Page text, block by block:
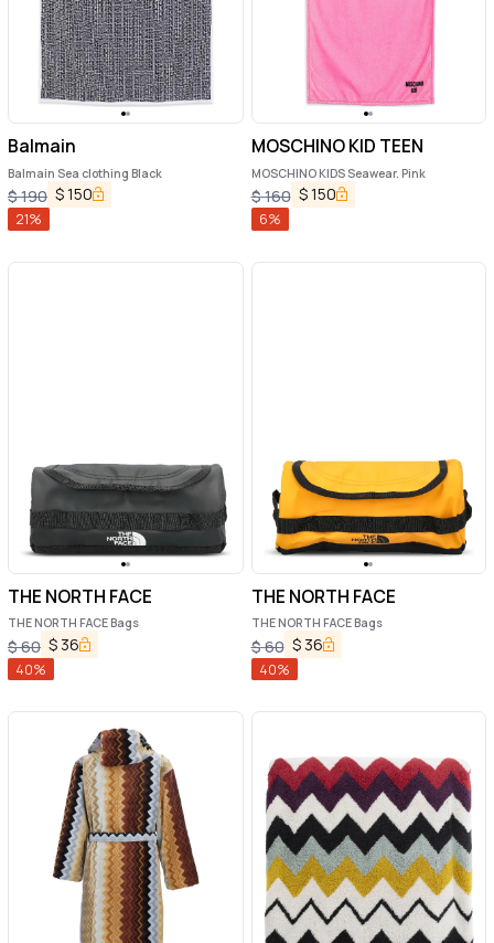
Balmain
Balmain Sea clothing Black
$190 $150
21%
MOSCHINO KID TEEN
MOSCHINO KIDS Seawear. Pink
$160 $150
6%
THE NORTH FACE
THE NORTH FACE Bags
$60 $ 36
40%
THE NORTH FACE
THE NORTH FACE Bags
$60 $ 36
40%